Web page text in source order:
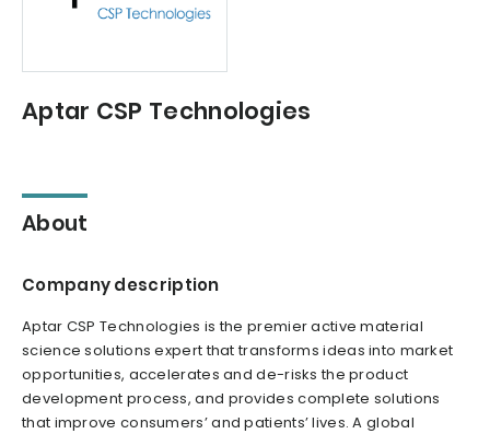
Aptar CSP Technologies
About
Company description
Aptar CSP Technologies is the premier active material
science solutions expert that transforms ideas into market
opportunities, accelerates and de-risks the product
development process, and provides complete solutions
that improve consumers’ and patients’ lives. A global